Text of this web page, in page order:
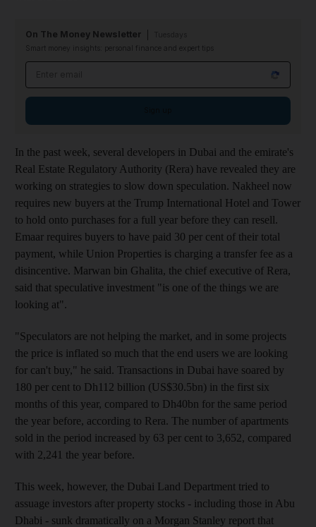
On The Money Newsletter
Smart money insights: personal finance and expert tips
In the past week, several developers in Dubai and the emirate's
Real Estate Regulatory Authority (Rera) have revealed they are
working on strategies to slow down speculation. Nakheel now
requires new buyers at the Trump International Hotel and Tower
to hold onto purchases for a full year before they can resell.
Emaar requires buyers to have paid 30 per cent of their total
payment, while Union Properties is charging a transfer fee as a
disincentive. Marwan bin Ghalita, the chief executive of Rera,
said that speculative investment "is one of the things we are
looking at".
"Speculators are not helping the market, and in some projects
the price is inflated so much that the end users we are looking
for can't buy," he said. Transactions in Dubai have soared by
180 per cent to Dh112 billion (US$30.5bn) in the first six
months of this year, compared to Dh40bn for the same period
the year before, according to Rera. The number of apartments
sold in the period increased by 63 per cent to 3,652, compared
with 2,241 the year before.
This week, however, the Dubai Land Department tried to
assuage investors after property stocks - including those in Abu
Dhabi - sunk dramatically on a Morgan Stanley report that